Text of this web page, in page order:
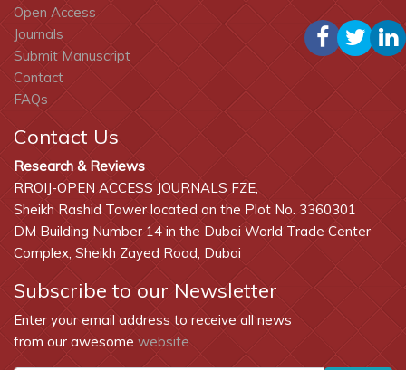
Open Access
Journals
Submit Manuscript
Contact
FAQs
Contact Us
Research & Reviews
RROIJ-OPEN ACCESS JOURNALS FZE,
Sheikh Rashid Tower located on the Plot No. 3360301
DM Building Number 14 in the Dubai World Trade Center
Complex, Sheikh Zayed Road, Dubai
Subscribe to our Newsletter
Enter your email address to receive all news
from our awesome website